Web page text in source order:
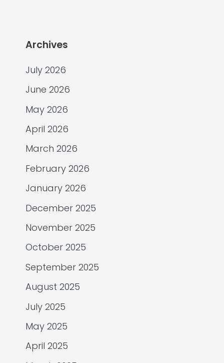
Archives
July 2026
June 2026
May 2026
April 2026
March 2026
February 2026
January 2026
December 2025
November 2025
October 2025
September 2025
August 2025
July 2025
May 2025
April 2025